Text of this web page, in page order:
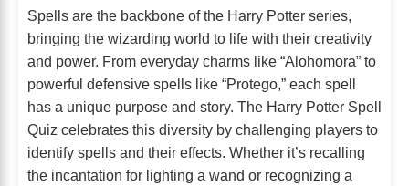
Spells are the backbone of the Harry Potter series,
bringing the wizarding world to life with their creativity
and power. From everyday charms like “Alohomora” to
powerful defensive spells like “Protego,” each spell
has a unique purpose and story. The Harry Potter Spell
Quiz celebrates this diversity by challenging players to
identify spells and their effects. Whether it’s recalling
the incantation for lighting a wand or recognizing a